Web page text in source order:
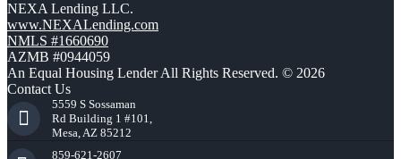
NEXA Lending LLC.
www.NEXALending.com
NMLS #1660690
AZMB #0944059
An Equal Housing Lender All Rights Reserved. © 2026
Contact Us
5559 S Sossaman
Rd Building 1 #101,
Mesa, AZ 85212
859-621-2607